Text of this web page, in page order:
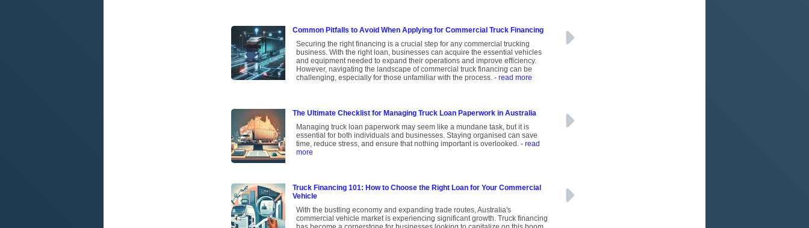
Common Pitfalls to Avoid When Applying for Commercial Truck Financing
Securing the right financing is a crucial step for any commercial trucking
business. With the right loan, businesses can acquire the essential vehicles
and equipment needed to expand their operations and improve efficiency.
However, navigating the landscape of commercial truck financing can be
challenging, especially for those unfamiliar with the process. - read more
The Ultimate Checklist for Managing Truck Loan Paperwork in Australia
Managing truck loan paperwork may seem like a mundane task, but it is
essential for both individuals and businesses. Staying organised can save
time, reduce stress, and ensure that nothing important is overlooked. - read
more
Truck Financing 101: How to Choose the Right Loan for Your Commercial
Vehicle
With the bustling economy and expanding trade routes, Australia's
commercial vehicle market is experiencing significant growth. Truck financing